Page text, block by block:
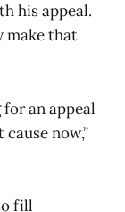
his appeal.
make that
an appeal
now,”
fill